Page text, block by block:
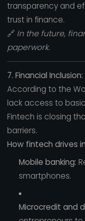
transparency and
trust in finance.
🔗 In the future,
paperwork.
7. Financial
According to the
lack access to
Fintech is closing
barriers.
How fintech drives
Mobile banking:
smartphones.
Microcredit and